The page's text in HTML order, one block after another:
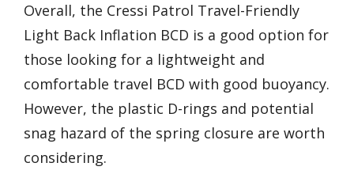
Overall, the Cressi Patrol Travel-Friendly
Light Back Inflation BCD is a good option for
those looking for a lightweight and
comfortable travel BCD with good buoyancy.
However, the plastic D-rings and potential
snag hazard of the spring closure are worth
considering.